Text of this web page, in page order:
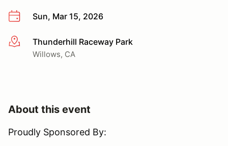
Sun, Mar 15, 2026
More infoThunderhill Raceway Park
Willows, CA
About this event
Proudly Sponsored By: